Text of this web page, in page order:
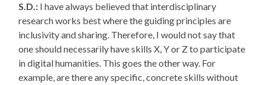
S.D.: I have always believed that interdisciplinary
research works best where the guiding principles are
inclusivity and sharing. Therefore, I would not say that
one should necessarily have skills X, Y or Z to participate
in digital humanities. This goes the other way. For
example, are there any specific, concrete skills without